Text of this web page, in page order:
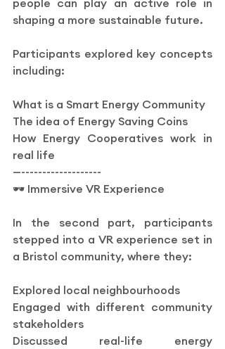
shaping a more sustainable future.
Participants explored key concepts
including:
What is a Smart Energy Community
The idea of Energy Saving Coins
How Energy Cooperatives work in
real life
—-------------------
🕶️ Immersive VR Experience
In the second part, participants
stepped into a VR experience set in
a Bristol community, where they:
Explored local neighbourhoods
Engaged with different community
stakeholders
Discussed real-life energy